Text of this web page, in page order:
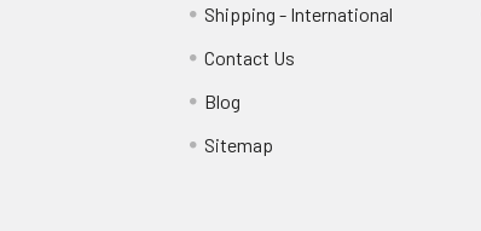
Shipping - International
Contact Us
Blog
Sitemap